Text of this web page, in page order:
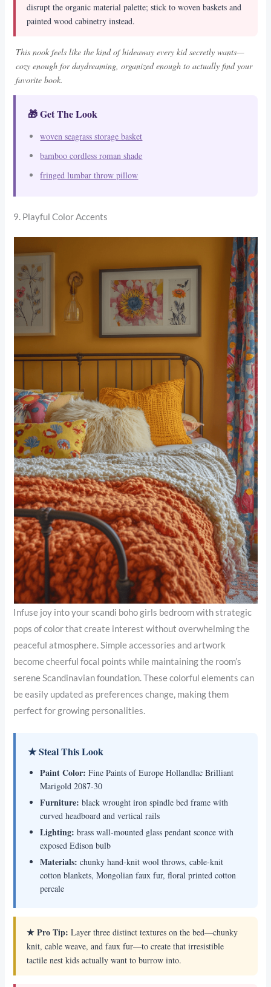
disrupt the organic material palette; stick to woven baskets and
painted wood cabinetry instead.
This nook feels like the kind of hideaway every kid secretly wants—
cozy enough for daydreaming, organized enough to actually find your
favorite book.
🎁 Get The Look
woven seagrass storage basket
bamboo cordless roman shade
fringed lumbar throw pillow
9. Playful Color Accents
Infuse joy into your scandi boho girls bedroom with strategic
pops of color that create interest without overwhelming the
peaceful atmosphere. Simple accessories and artwork
become cheerful focal points while maintaining the room’s
serene Scandinavian foundation. These colorful elements can
be easily updated as preferences change, making them
perfect for growing personalities.
★ Steal This Look
Paint Color: Fine Paints of Europe Hollandlac Brilliant
Marigold 2087-30
Furniture: black wrought iron spindle bed frame with
curved headboard and vertical rails
Lighting: brass wall-mounted glass pendant sconce with
exposed Edison bulb
Materials: chunky hand-knit wool throws, cable-knit
cotton blankets, Mongolian faux fur, floral printed cotton
percale
★ Pro Tip: Layer three distinct textures on the bed—chunky
knit, cable weave, and faux fur—to create that irresistible
tactile nest kids actually want to burrow into.